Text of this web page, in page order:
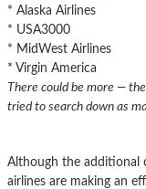
* Alaska Airlines
* USA3000
* MidWest Airlines
* Virgin America
There could be more —
tried to search down as
Although the additional
airlines are making an